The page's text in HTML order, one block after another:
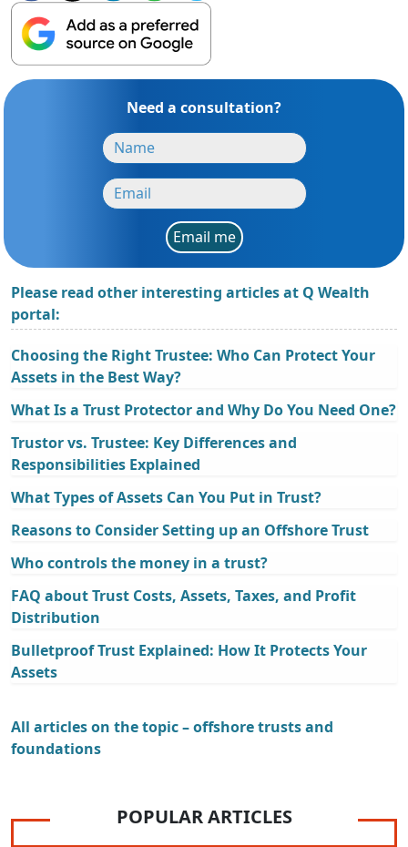
Need a consultation?
Email me
Please read other interesting articles at Q Wealth
portal:
Choosing the Right Trustee: Who Can Protect Your
Assets in the Best Way?
What Is a Trust Protector and Why Do You Need One?
Trustor vs. Trustee: Key Differences and
Responsibilities Explained
What Types of Assets Can You Put in Trust?
Reasons to Consider Setting up an Offshore Trust
Who controls the money in a trust?
FAQ about Trust Costs, Assets, Taxes, and Profit
Distribution
Bulletproof Trust Explained: How It Protects Your
Assets
All articles on the topic – offshore trusts and
foundations
POPULAR ARTICLES